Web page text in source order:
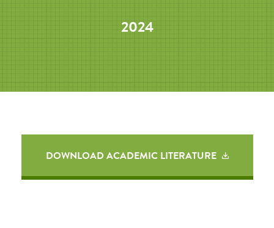
2024
DOWNLOAD ACADEMIC LITERATURE